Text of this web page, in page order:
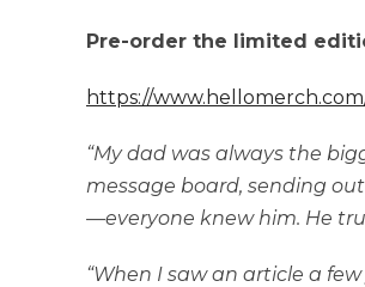
Pre-order the limited
https://
“My dad was always the
message board, sending
—everyone knew him. He
“When I saw an article a